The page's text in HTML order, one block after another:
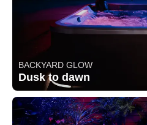
BACKYARD GLOW
Dusk to dawn